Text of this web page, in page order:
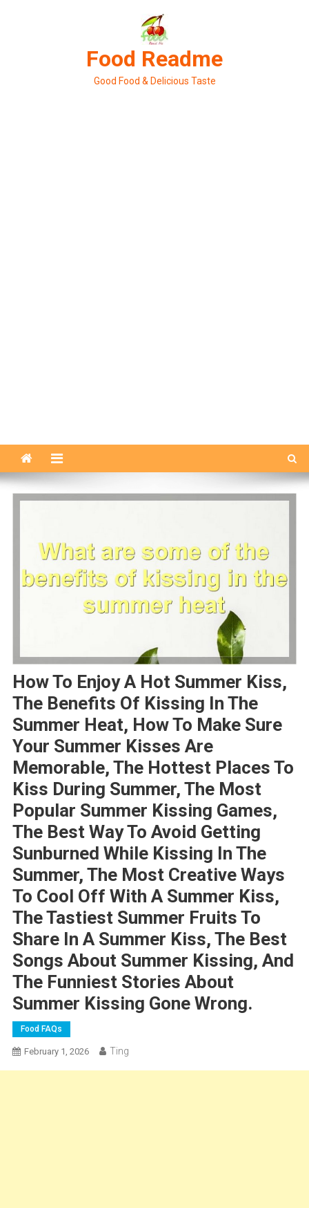
Food Readme
Good Food & Delicious Taste
How To Enjoy A Hot Summer Kiss,
The Benefits Of Kissing In The
Summer Heat, How To Make Sure
Your Summer Kisses Are
Memorable, The Hottest Places To
Kiss During Summer, The Most
Popular Summer Kissing Games,
The Best Way To Avoid Getting
Sunburned While Kissing In The
Summer, The Most Creative Ways
To Cool Off With A Summer Kiss,
The Tastiest Summer Fruits To
Share In A Summer Kiss, The Best
Songs About Summer Kissing, And
The Funniest Stories About
Summer Kissing Gone Wrong.
Food FAQs
February 1, 2026 Ting